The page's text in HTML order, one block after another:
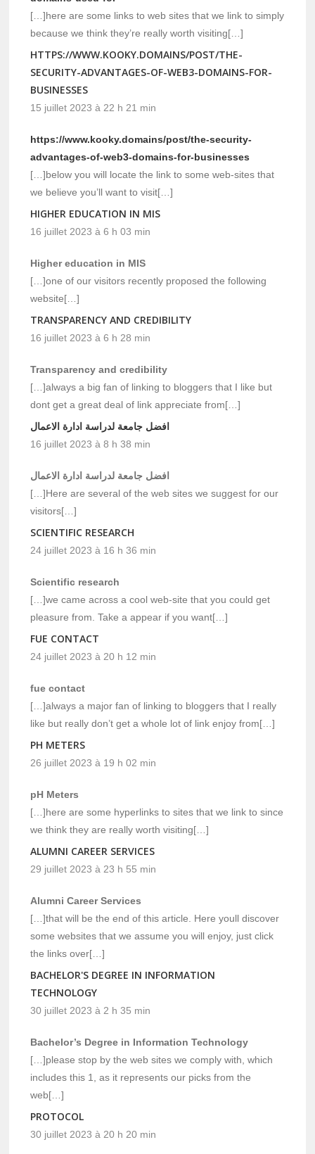
[…]here are some links to web sites that we link to simply
because we think they’re really worth visiting[…]
HTTPS://WWW.KOOKY.DOMAINS/POST/THE-
SECURITY-ADVANTAGES-OF-WEB3-DOMAINS-FOR-
BUSINESSES
15 juillet 2023 à 22 h 21 min
https://www.kooky.domains/post/the-security-
advantages-of-web3-domains-for-businesses
[…]below you will locate the link to some web-sites that
we believe you’ll want to visit[…]
HIGHER EDUCATION IN MIS
16 juillet 2023 à 6 h 03 min
Higher education in MIS
[…]one of our visitors recently proposed the following
website[…]
TRANSPARENCY AND CREDIBILITY
16 juillet 2023 à 6 h 28 min
Transparency and credibility
[…]always a big fan of linking to bloggers that I like but
dont get a great deal of link appreciate from[…]
افضل جامعة لدراسة ادارة الاعمال
16 juillet 2023 à 8 h 38 min
افضل جامعة لدراسة ادارة الاعمال
[…]Here are several of the web sites we suggest for our
visitors[…]
SCIENTIFIC RESEARCH
24 juillet 2023 à 16 h 36 min
Scientific research
[…]we came across a cool web-site that you could get
pleasure from. Take a appear if you want[…]
FUE CONTACT
24 juillet 2023 à 20 h 12 min
fue contact
[…]always a major fan of linking to bloggers that I really
like but really don’t get a whole lot of link enjoy from[…]
PH METERS
26 juillet 2023 à 19 h 02 min
pH Meters
[…]here are some hyperlinks to sites that we link to since
we think they are really worth visiting[…]
ALUMNI CAREER SERVICES
29 juillet 2023 à 23 h 55 min
Alumni Career Services
[…]that will be the end of this article. Here youll discover
some websites that we assume you will enjoy, just click
the links over[…]
BACHELOR'S DEGREE IN INFORMATION
TECHNOLOGY
30 juillet 2023 à 2 h 35 min
Bachelor’s Degree in Information Technology
[…]please stop by the web sites we comply with, which
includes this 1, as it represents our picks from the
web[…]
PROTOCOL
30 juillet 2023 à 20 h 20 min